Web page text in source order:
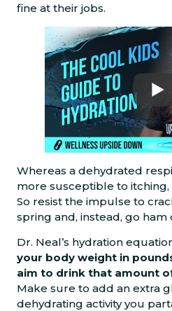
fine at their jobs.
Whereas a dehydrated
more susceptible to itching,
So resist the impulse to
spring and, instead, go ham
Dr. Neal’s hydration
your body weight in
aim to drink that amount
Make sure to add an extra
dehydrating activity you